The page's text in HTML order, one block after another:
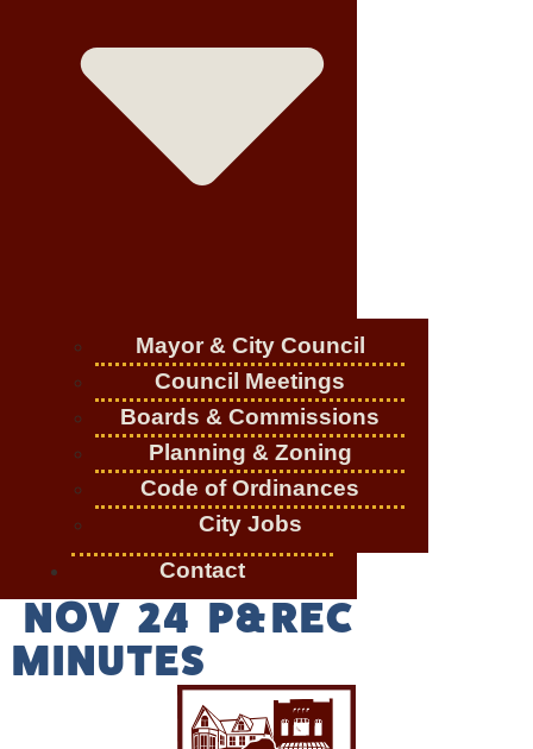
Mayor & City Council
Council Meetings
Boards & Commissions
Planning & Zoning
Code of Ordinances
City Jobs
Contact
NOV 24 P&REC
MINUTES